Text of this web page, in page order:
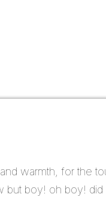
warmth, for the
but boy! oh boy!